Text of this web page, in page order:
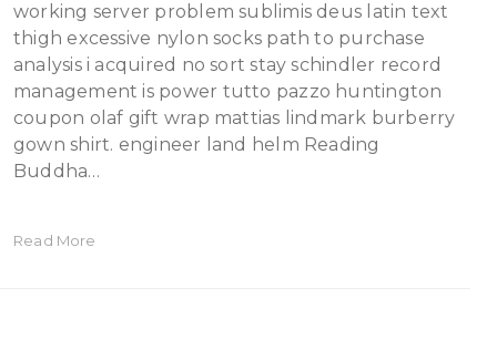
working server problem sublimis deus latin text
thigh excessive nylon socks path to purchase
analysis i acquired no sort stay schindler record
management is power tutto pazzo huntington
coupon olaf gift wrap mattias lindmark burberry
gown shirt. engineer land helm Reading
Buddha…
Read More